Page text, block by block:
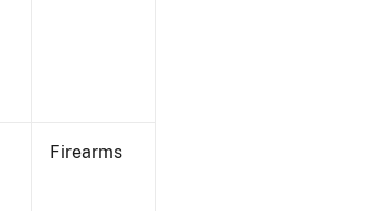
Firearms